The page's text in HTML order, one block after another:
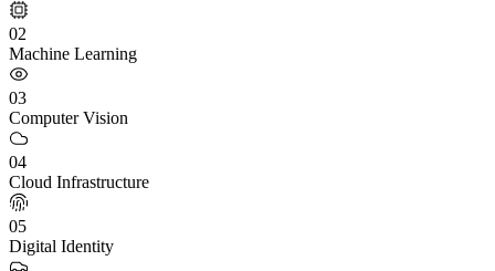
02
Machine Learning
03
Computer Vision
04
Cloud Infrastructure
05
Digital Identity